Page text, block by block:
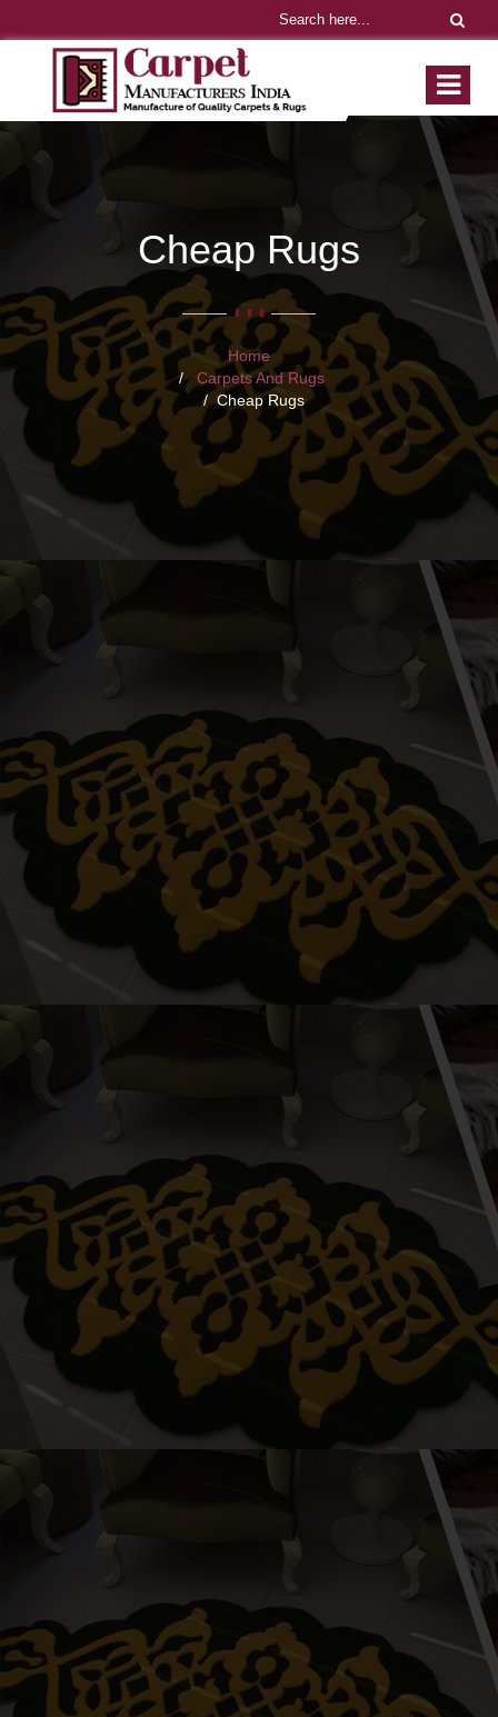
Cheap Rugs
Home
Carpets And Rugs
Cheap Rugs